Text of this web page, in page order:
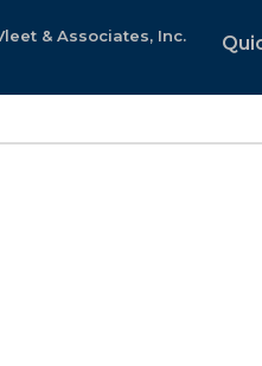
& Associates, Inc.